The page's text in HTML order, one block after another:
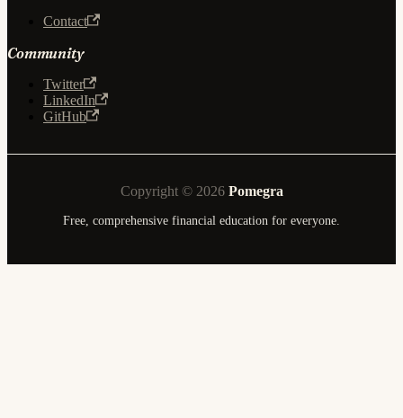
Contact
Community
Twitter
LinkedIn
GitHub
Copyright © 2026 Pomegra
Free, comprehensive financial education for everyone.